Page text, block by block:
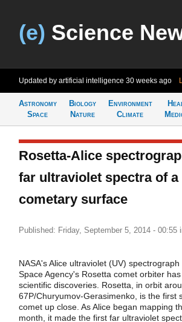
(e) Science
Updated by artificial intelligence 30 weeks ago
Astronomy
Space
Biology
Nature
Environment
Climate
Rosetta-Alice
far ultraviolet spectra of a
cometary surface
Published: Friday, September 5, 2014 - 00:55
NASA's Alice ultraviolet (UV)
Space Agency's Rosetta comet orbiter
scientific discoveries. Rosetta, in orbit
67P/Churyumov-Gerasimenko, is the first
comet up close. As Alice began mapping
month, it made the first far ultraviolet